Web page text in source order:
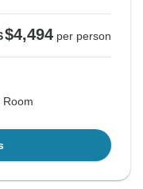
$4,494 per person
Room